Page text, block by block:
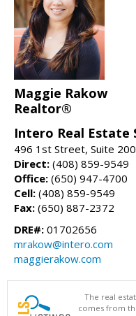
Maggie Rakow
Realtor®
Intero Real Estate
496 1st Street, Suite
Direct: (408) 859-9549
Office: (650) 947-4700
Cell: (408) 859-9549
Fax: (650) 887-2372
DRE#: 01702656
mrakow@intero.com
maggierakow.com
The real
comes from